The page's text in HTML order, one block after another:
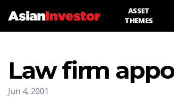
ASSET
THEMES
Law firm
Jun 4, 2001